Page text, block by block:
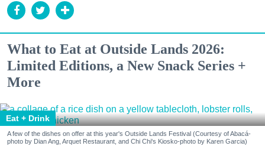
What to Eat at Outside Lands 2026:
Limited Editions, a New Snack Series +
More
Eat + Drink
A few of the dishes on offer at this year's Outside Lands Festival (Courtesy of Abacá-
photo by Dian Ang, Arquet Restaurant, and Chi Chi's Kiosko-photo by Karen Garcia)